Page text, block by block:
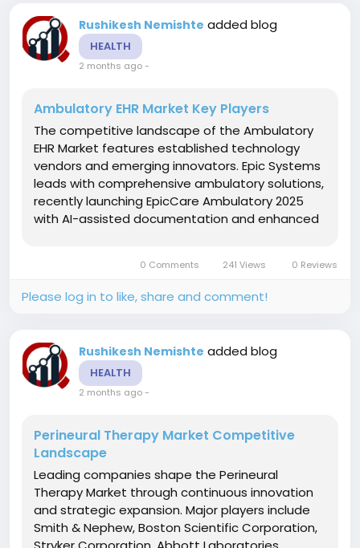
Rushikesh Nemishte added blog
HEALTH
2 months ago-
Ambulatory EHR Market Key Players
The competitive landscape of the Ambulatory
EHR Market features established technology
vendors and emerging innovators. Epic Systems
leads with comprehensive ambulatory solutions,
recently launching EpicCare Ambulatory 2025
with AI-assisted documentation and enhanced
health network solutions....
0 Comments 241 Views 0 Reviews
Please log in to like, share and comment!
Rushikesh Nemishte added blog
HEALTH
2 months ago-
Perineural Therapy Market Competitive
Landscape
Leading companies shape the Perineural
Therapy Market through continuous innovation
and strategic expansion. Major players include
Smith & Nephew, Boston Scientific Corporation,